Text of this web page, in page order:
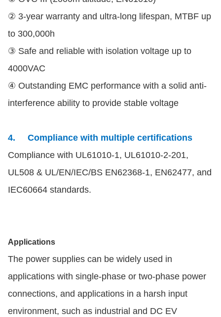
② 3-year warranty and ultra-long lifespan, MTBF up
to 300,000h
③ Safe and reliable with isolation voltage up to
4000VAC
④ Outstanding EMC performance with a solid anti-
interference ability to provide stable voltage
4.
Compliance with multiple certifications
Compliance with UL61010-1, UL61010-2-201,
UL508 & UL/EN/IEC/BS EN62368-1, EN62477, and
IEC60664 standards.
Applications
The power supplies can be widely used in
applications with single-phase or two-phase power
connections, and applications in a harsh input
environment, such as industrial and DC EV